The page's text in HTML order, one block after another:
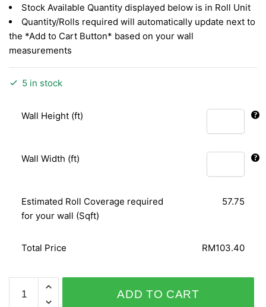
Stock Available Quantity displayed below is in Roll Unit
Quantity/Rolls required will automatically update next to
the *Add to Cart Button* based on your wall
measurements
5 in stock
Wall Height (ft)
Wall Width (ft)
Estimated Roll Coverage required
for your wall (Sqft)
57.75
Total Price RM103.40
CHIC
ADD TO CART